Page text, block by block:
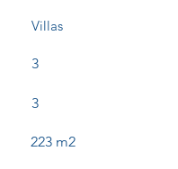
Villas
3
3
223 m2